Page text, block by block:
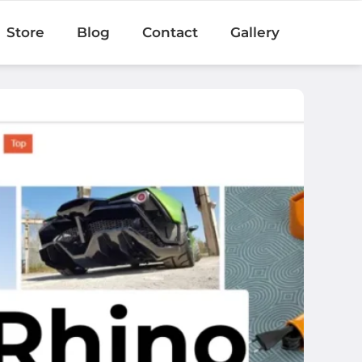
Store Blog Contact Gallery